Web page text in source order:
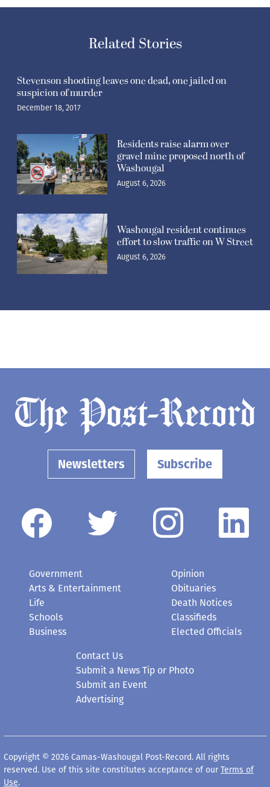
Related Stories
Stevenson shooting leaves one dead, one jailed on
suspicion of murder
December 18, 2017
Residents raise alarm over
gravel mine proposed north of
Washougal
August 6, 2026
Washougal resident continues
effort to slow traffic on W Street
August 6, 2026
Newsletters Subscribe
Government
Arts & Entertainment
Life
Schools
Business
Opinion
Obituaries
Death Notices
Classifieds
Elected Officials
Contact Us
Submit a News Tip or Photo
Submit an Event
Advertising
Copyright © 2026 Camas-Washougal Post-Record. All rights
reserved. Use of this site constitutes acceptance of our Terms of
Use.